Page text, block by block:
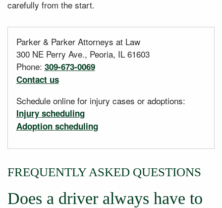
carefully from the start.
Parker & Parker Attorneys at Law
300 NE Perry Ave., Peoria, IL 61603
Phone: 309-673-0069
Contact us
Schedule online for injury cases or adoptions:
Injury scheduling
Adoption scheduling
FREQUENTLY ASKED QUESTIONS
Does a driver always have to